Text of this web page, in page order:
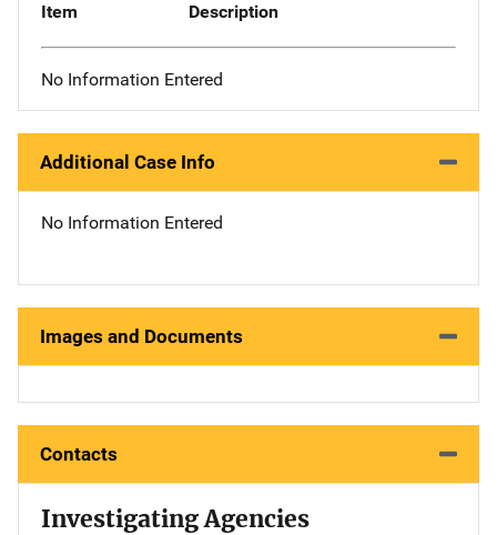
Item Description
No Information Entered
Additional Case Info
No Information Entered
Images and Documents
Contacts
Investigating Agencies